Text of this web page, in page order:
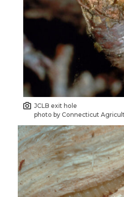
JCLB exit hole
photo by Connecticut